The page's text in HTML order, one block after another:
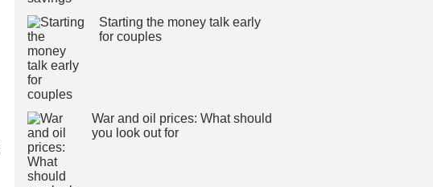
Starting the money talk early
for couples
War and oil prices: What should
you look out for